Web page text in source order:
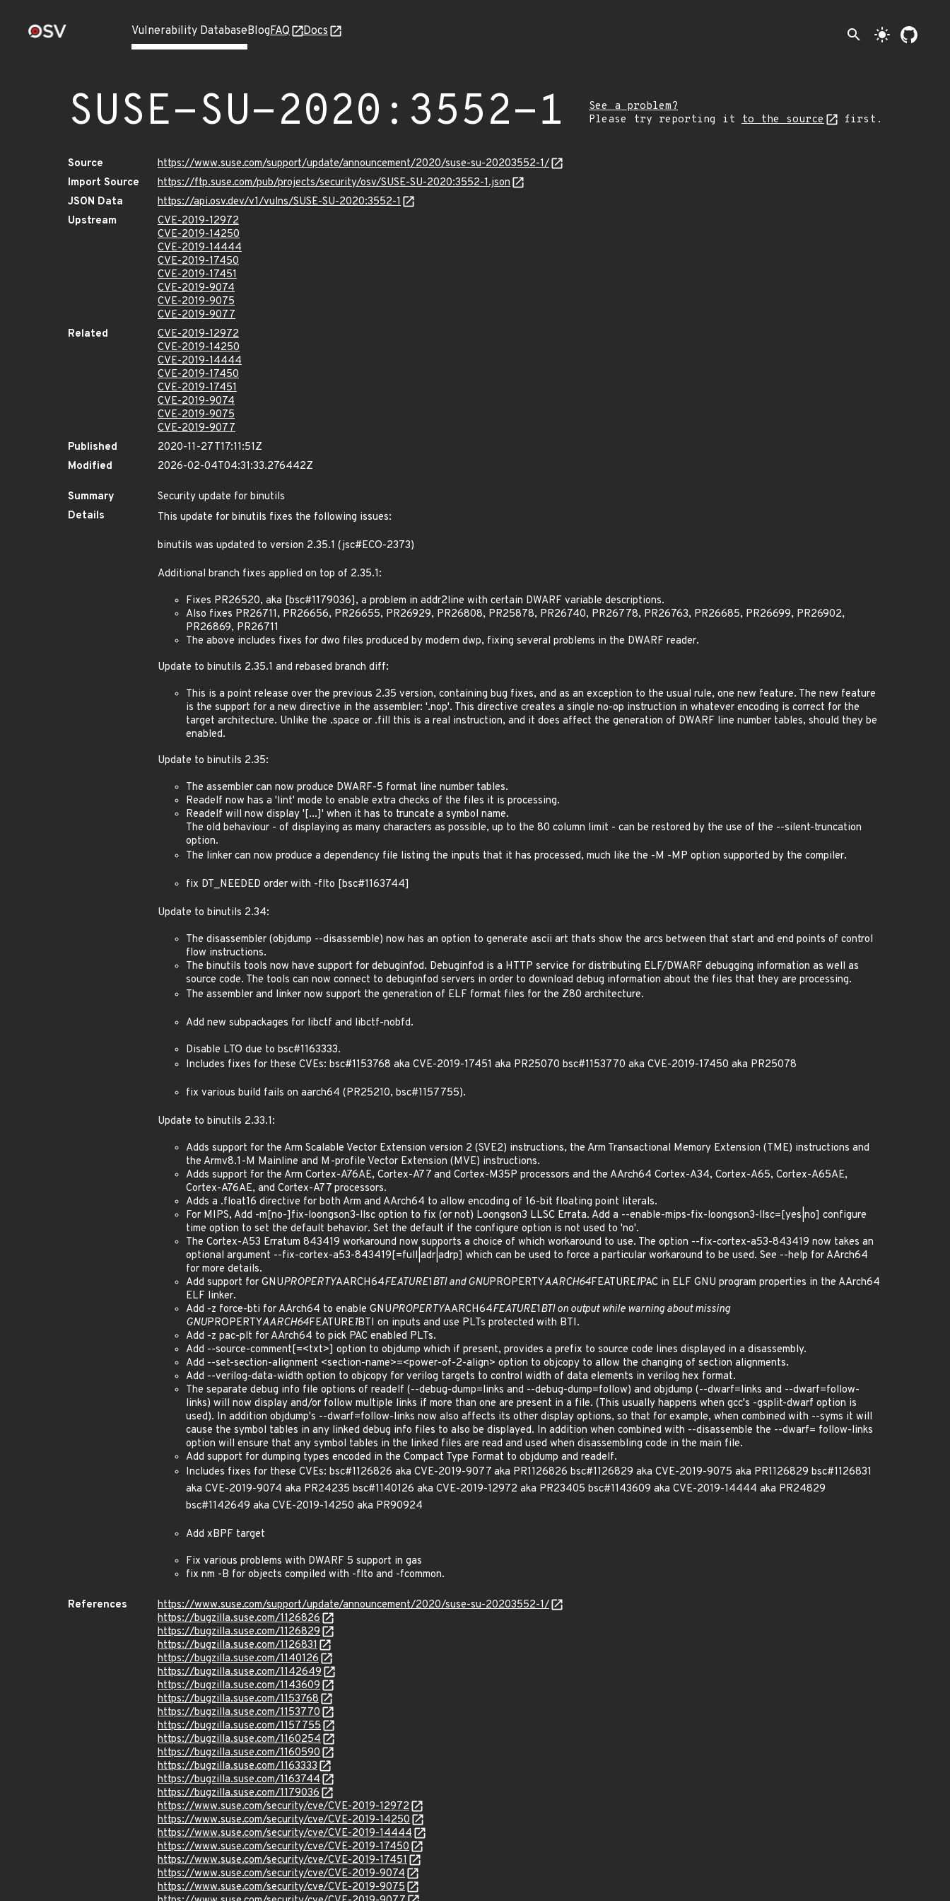
Vulnerability DatabaseBlogFAQ Docs search light_mode
SUSE-SU-2020:3552-1
See a problem?
Please try reporting it to the source first.
Source
https://www.suse.com/support/update/announcement/2020/suse-su-20203552-1/
Import Source
https://ftp.suse.com/pub/projects/security/osv/SUSE-SU-2020:3552-1.json
JSON Data
https://api.osv.dev/v1/vulns/SUSE-SU-2020:3552-1
Upstream
CVE-2019-12972
CVE-2019-14250
CVE-2019-14444
CVE-2019-17450
CVE-2019-17451
CVE-2019-9074
CVE-2019-9075
CVE-2019-9077
Related
CVE-2019-12972
CVE-2019-14250
CVE-2019-14444
CVE-2019-17450
CVE-2019-17451
CVE-2019-9074
CVE-2019-9075
CVE-2019-9077
Published
2020-11-27T17:11:51Z
Modified
2026-02-04T04:31:33.276442Z
Summary
Security update for binutils
Details
This update for binutils fixes the following issues:
binutils was updated to version 2.35.1 (jsc#ECO-2373)
Additional branch fixes applied on top of 2.35.1:
Fixes PR26520, aka [bsc#1179036], a problem in addr2line with certain DWARF variable descriptions.
Also fixes PR26711, PR26656, PR26655, PR26929, PR26808, PR25878, PR26740, PR26778, PR26763, PR26685, PR26699, PR26902,
PR26869, PR26711
The above includes fixes for dwo files produced by modern dwp, fixing several problems in the DWARF reader.
Update to binutils 2.35.1 and rebased branch diff:
This is a point release over the previous 2.35 version, containing bug fixes, and as an exception to the usual rule, one new feature. The new feature
is the support for a new directive in the assembler: '.nop'. This directive creates a single no-op instruction in whatever encoding is correct for the
target architecture. Unlike the .space or .fill this is a real instruction, and it does affect the generation of DWARF line number tables, should they be
enabled.
Update to binutils 2.35:
The assembler can now produce DWARF-5 format line number tables.
Readelf now has a 'lint' mode to enable extra checks of the files it is processing.
Readelf will now display '[...]' when it has to truncate a symbol name.
The old behaviour - of displaying as many characters as possible, up to the 80 column limit - can be restored by the use of the --silent-truncation
option.
The linker can now produce a dependency file listing the inputs that it has processed, much like the -M -MP option supported by the compiler.
fix DT_NEEDED order with -flto [bsc#1163744]
Update to binutils 2.34:
The disassembler (objdump --disassemble) now has an option to generate ascii art thats show the arcs between that start and end points of control
flow instructions.
The binutils tools now have support for debuginfod. Debuginfod is a HTTP service for distributing ELF/DWARF debugging information as well as
source code. The tools can now connect to debuginfod servers in order to download debug information about the files that they are processing.
The assembler and linker now support the generation of ELF format files for the Z80 architecture.
Add new subpackages for libctf and libctf-nobfd.
Disable LTO due to bsc#1163333.
Includes fixes for these CVEs: bsc#1153768 aka CVE-2019-17451 aka PR25070 bsc#1153770 aka CVE-2019-17450 aka PR25078
fix various build fails on aarch64 (PR25210, bsc#1157755).
Update to binutils 2.33.1:
Adds support for the Arm Scalable Vector Extension version 2 (SVE2) instructions, the Arm Transactional Memory Extension (TME) instructions and
the Armv8.1-M Mainline and M-profile Vector Extension (MVE) instructions.
Adds support for the Arm Cortex-A76AE, Cortex-A77 and Cortex-M35P processors and the AArch64 Cortex-A34, Cortex-A65, Cortex-A65AE,
Cortex-A76AE, and Cortex-A77 processors.
Adds a .float16 directive for both Arm and AArch64 to allow encoding of 16-bit floating point literals.
For MIPS, Add -m[no-]fix-loongson3-llsc option to fix (or not) Loongson3 LLSC Errata. Add a --enable-mips-fix-loongson3-llsc=[yes|no] configure
time option to set the default behavior. Set the default if the configure option is not used to 'no'.
The Cortex-A53 Erratum 843419 workaround now supports a choice of which workaround to use. The option --fix-cortex-a53-843419 now takes an
optional argument --fix-cortex-a53-843419[=full|adr|adrp] which can be used to force a particular workaround to be used. See --help for AArch64
for more details.
Add support for GNUPROPERTYAARCH64FEATURE1BTI and GNUPROPERTYAARCH64FEATURE1PAC in ELF GNU program properties in the AArch64
ELF linker.
Add -z force-bti for AArch64 to enable GNUPROPERTYAARCH64FEATURE1BTI on output while warning about missing
GNUPROPERTYAARCH64FEATURE1BTI on inputs and use PLTs protected with BTI.
Add -z pac-plt for AArch64 to pick PAC enabled PLTs.
Add --source-comment[=<txt>] option to objdump which if present, provides a prefix to source code lines displayed in a disassembly.
Add --set-section-alignment <section-name>=<power-of-2-align> option to objcopy to allow the changing of section alignments.
Add --verilog-data-width option to objcopy for verilog targets to control width of data elements in verilog hex format.
The separate debug info file options of readelf (--debug-dump=links and --debug-dump=follow) and objdump (--dwarf=links and --dwarf=follow-
links) will now display and/or follow multiple links if more than one are present in a file. (This usually happens when gcc's -gsplit-dwarf option is
used). In addition objdump's --dwarf=follow-links now also affects its other display options, so that for example, when combined with --syms it will
cause the symbol tables in any linked debug info files to also be displayed. In addition when combined with --disassemble the --dwarf= follow-links
option will ensure that any symbol tables in the linked files are read and used when disassembling code in the main file.
Add support for dumping types encoded in the Compact Type Format to objdump and readelf.
Includes fixes for these CVEs: bsc#1126826 aka CVE-2019-9077 aka PR1126826 bsc#1126829 aka CVE-2019-9075 aka PR1126829 bsc#1126831
aka CVE-2019-9074 aka PR24235 bsc#1140126 aka CVE-2019-12972 aka PR23405 bsc#1143609 aka CVE-2019-14444 aka PR24829
bsc#1142649 aka CVE-2019-14250 aka PR90924
Add xBPF target
Fix various problems with DWARF 5 support in gas
fix nm -B for objects compiled with -flto and -fcommon.
References
https://www.suse.com/support/update/announcement/2020/suse-su-20203552-1/
https://bugzilla.suse.com/1126826
https://bugzilla.suse.com/1126829
https://bugzilla.suse.com/1126831
https://bugzilla.suse.com/1140126
https://bugzilla.suse.com/1142649
https://bugzilla.suse.com/1143609
https://bugzilla.suse.com/1153768
https://bugzilla.suse.com/1153770
https://bugzilla.suse.com/1157755
https://bugzilla.suse.com/1160254
https://bugzilla.suse.com/1160590
https://bugzilla.suse.com/1163333
https://bugzilla.suse.com/1163744
https://bugzilla.suse.com/1179036
https://www.suse.com/security/cve/CVE-2019-12972
https://www.suse.com/security/cve/CVE-2019-14250
https://www.suse.com/security/cve/CVE-2019-14444
https://www.suse.com/security/cve/CVE-2019-17450
https://www.suse.com/security/cve/CVE-2019-17451
https://www.suse.com/security/cve/CVE-2019-9074
https://www.suse.com/security/cve/CVE-2019-9075